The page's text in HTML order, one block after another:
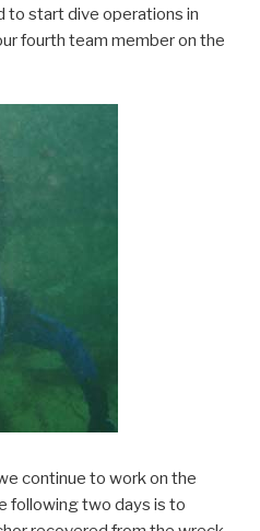
to start dive operations in
fourth team member on the
continue to work on the
following two days is to